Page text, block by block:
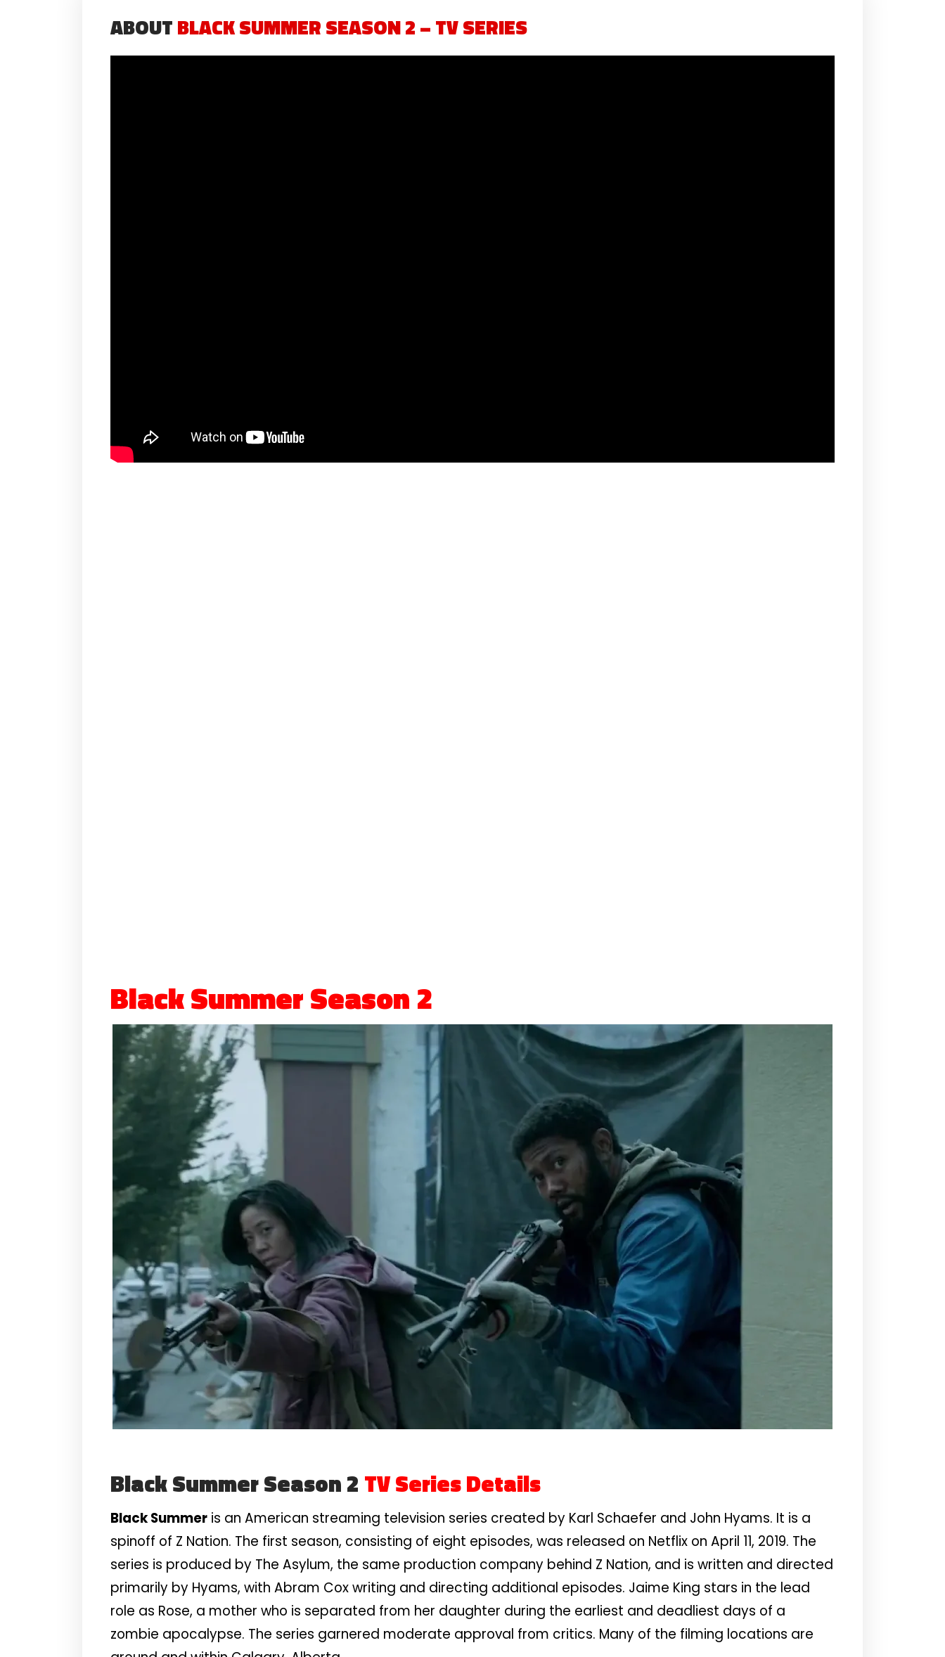
ABOUTBLACK SUMMER SEASON 2 – TV SERIES
Black Summer Season 2
Black Summer Season 2 TV Series Details
Black Summer is an American streaming television series created by Karl Schaefer and John Hyams. It is a
spinoff of Z Nation. The first season, consisting of eight episodes, was released on Netflix on April 11, 2019. The
series is produced by The Asylum, the same production company behind Z Nation, and is written and directed
primarily by Hyams, with Abram Cox writing and directing additional episodes. Jaime King stars in the lead
role as Rose, a mother who is separated from her daughter during the earliest and deadliest days of a
zombie apocalypse. The series garnered moderate approval from critics. Many of the filming locations are